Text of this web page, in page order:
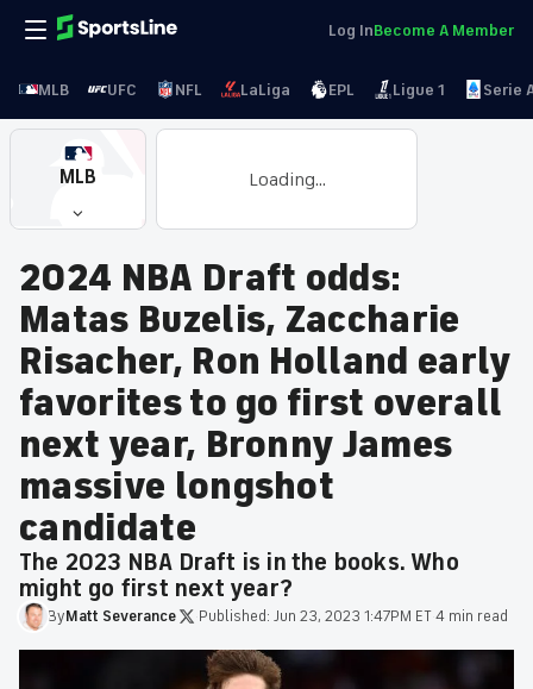
Log InBecome A Member
MLB UFC NFL LaLiga EPL Ligue 1 Serie
MLB Loading...
2024 NBA Draft odds:
Matas Buzelis, Zaccharie
Risacher, Ron Holland early
favorites to go first overall
next year, Bronny James
massive longshot
candidate
The 2023 NBA Draft is in the books. Who
might go first next year?
ByMatt Severance Published: Jun 23, 2023 1:47PM ET4 min read